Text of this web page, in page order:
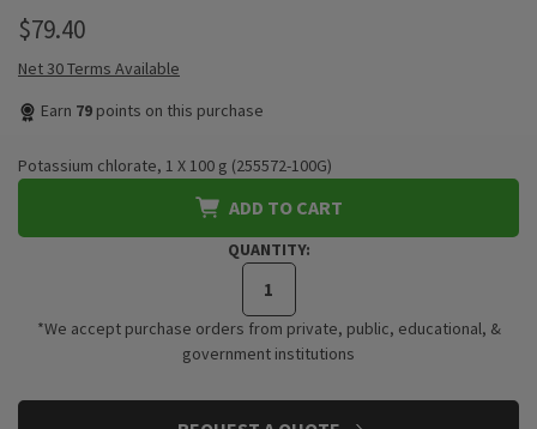
$79.40
Net 30 Terms Available
Earn 79 points on this purchase
Potassium chlorate, 1 X 100 g (255572-100G)
ADD TO CART
QUANTITY:
*We accept purchase orders from private, public, educational, &
government institutions